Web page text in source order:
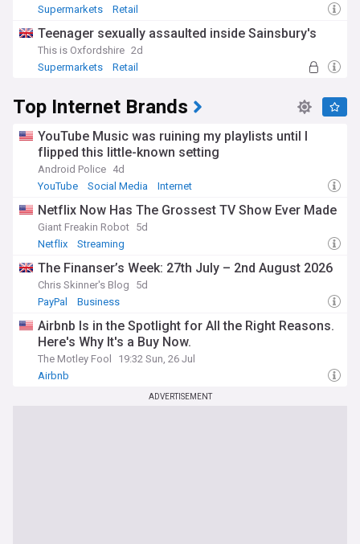
Supermarkets
Retail
Teenager sexually assaulted inside Sainsbury's
This is Oxfordshire 2d
Supermarkets
Retail
Top Internet Brands
YouTube Music was ruining my playlists until I
flipped this little-known setting
Android Police 4d
YouTube
Social Media Internet
Netflix Now Has The Grossest TV Show Ever Made
Giant Freakin Robot 5d
Netflix
Streaming
The Finanser’s Week: 27th July – 2nd August 2026
Chris Skinner's Blog
5d
PayPal
Business
Airbnb Is in the Spotlight for All the Right Reasons.
Here's Why It's a Buy Now.
The Motley Fool
19:32 Sun, 26 Jul
Airbnb
ADVERTISEMENT